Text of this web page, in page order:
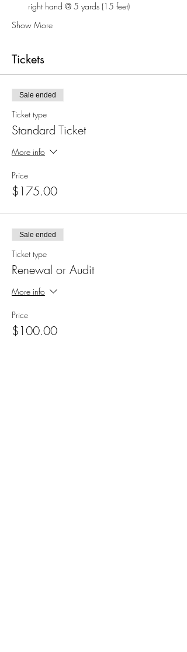
right hand @ 5 yards (15 feet)
Show More
Tickets
Sale ended
Ticket type
Standard Ticket
More info
Price
$175.00
Sale ended
Ticket type
Renewal or Audit
More info
Price
$100.00